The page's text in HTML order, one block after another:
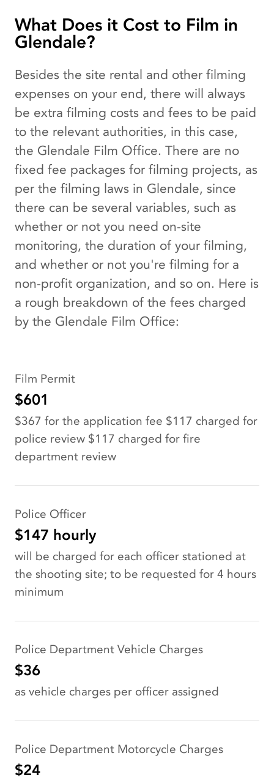
What Does it Cost to Film in
Glendale?
Besides the site rental and other filming
expenses on your end, there will always
be extra filming costs and fees to be paid
to the relevant authorities, in this case,
the Glendale Film Office. There are no
fixed fee packages for filming projects, as
per the filming laws in Glendale, since
there can be several variables, such as
whether or not you need on-site
monitoring, the duration of your filming,
and whether or not you're filming for a
non-profit organization, and so on. Here is
a rough breakdown of the fees charged
by the Glendale Film Office:
Film Permit
$601
$367 for the application fee $117 charged for
police review $117 charged for fire
department review
Police Officer
$147 hourly
will be charged for each officer stationed at
the shooting site; to be requested for 4 hours
minimum
Police Department Vehicle Charges
$36
as vehicle charges per officer assigned
Police Department Motorcycle Charges
$24